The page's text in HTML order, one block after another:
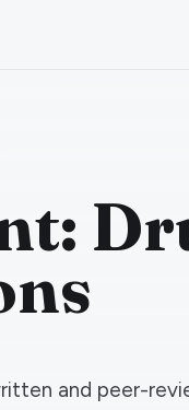
and peer-